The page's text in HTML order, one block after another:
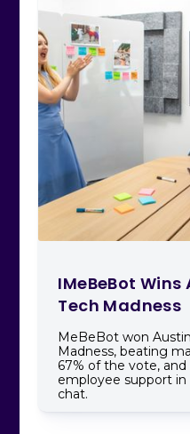
IMeBeBot Wins
Tech Madness
MeBeBot won
Madness, beating
67% of the vote,
employee support in
chat.